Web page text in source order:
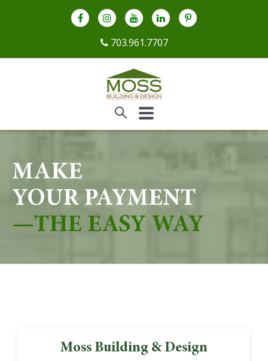
703.961.7707
MAKE
YOUR PAYMENT
—THE EASY WAY
Moss Building & Design